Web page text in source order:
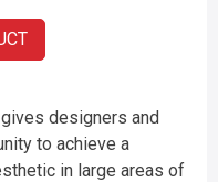
designers and
to achieve a
in large areas of